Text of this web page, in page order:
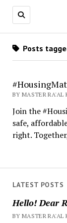
LATEST POSTS
Hello! Dear
BY MASTER
Posts
BY MASTER
Join the
safe,
right.